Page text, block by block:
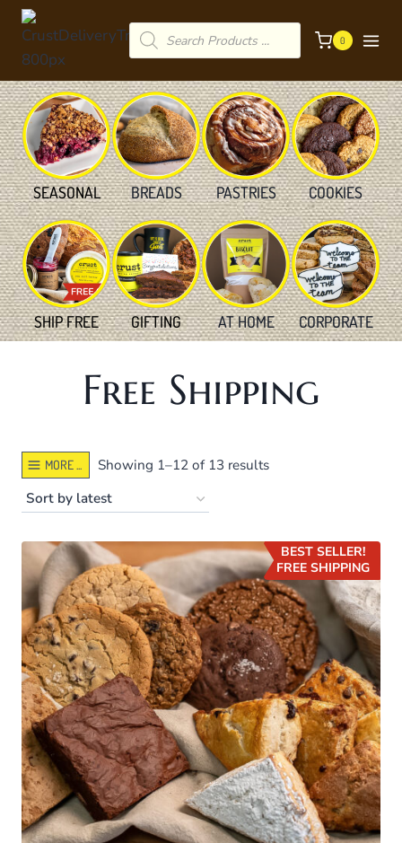
Skip
content
Products
search 0
SEASONAL BREADS PASTRIES COOKIES
SHIP FREE GIFTING AT HOME CORPORATE
Free Shipping
MORE ... Showing 1–12 of 13 resultsSorted
BEST SELLER!
FREE SHIPPING